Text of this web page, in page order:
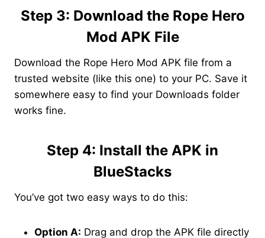
Step 3: Download the Rope Hero
Mod APK File
Download the Rope Hero Mod APK file from a
trusted website (like this one) to your PC. Save it
somewhere easy to find your Downloads folder
works fine.
Step 4: Install the APK in
BlueStacks
You’ve got two easy ways to do this:
Option A: Drag and drop the APK file directly